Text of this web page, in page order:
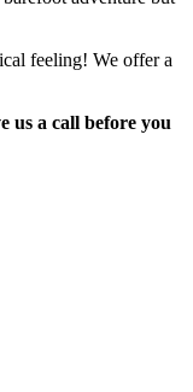
feeling! We offer a
us a call before you